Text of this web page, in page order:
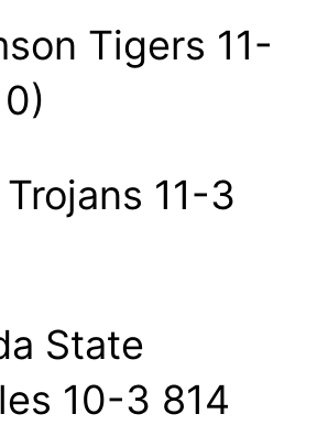
Tigers 11-
11-3
State
10-3 814